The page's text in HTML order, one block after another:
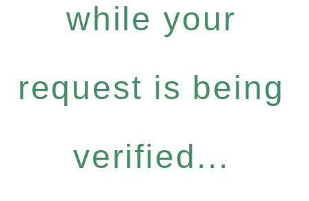
while your
request is being
verified...